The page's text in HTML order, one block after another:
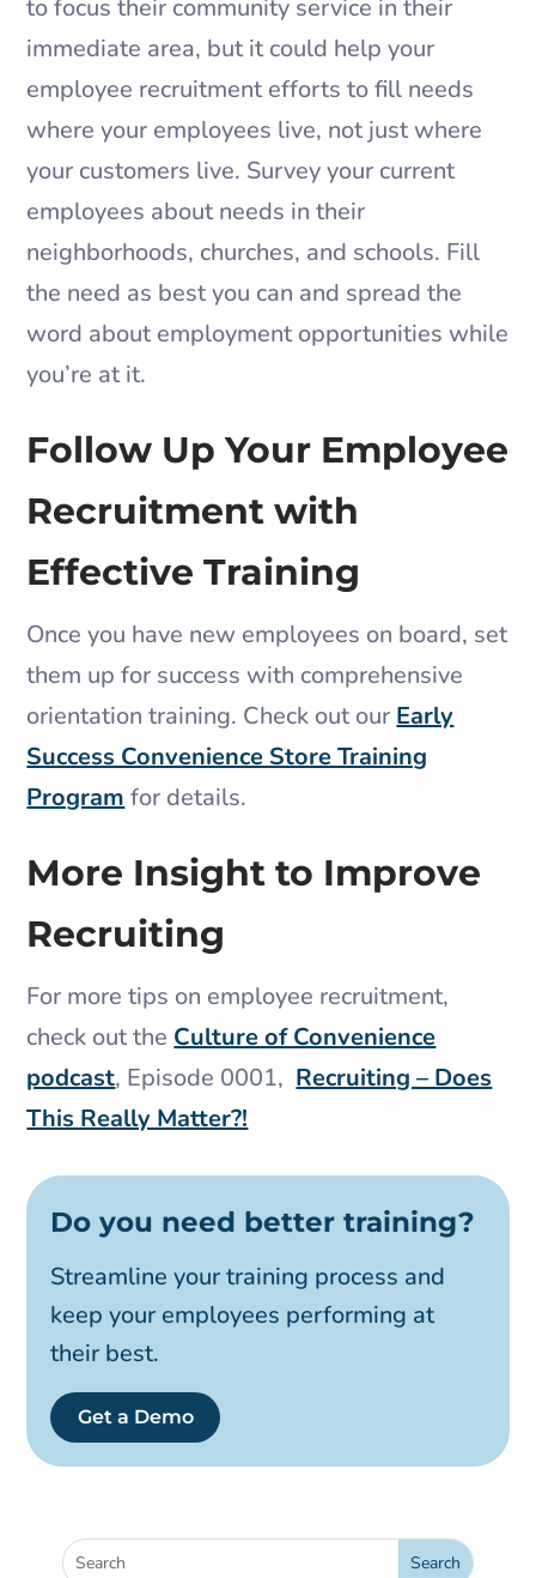
to focus their community service in their
immediate area, but it could help your
employee recruitment efforts to fill needs
where your employees live, not just where
your customers live. Survey your current
employees about needs in their
neighborhoods, churches, and schools. Fill
the need as best you can and spread the
word about employment opportunities while
you’re at it.
Follow Up Your Employee
Recruitment with
Effective Training
Once you have new employees on board, set
them up for success with comprehensive
orientation training. Check out our Early
Success Convenience Store Training
Program for details.
More Insight to Improve
Recruiting
For more tips on employee recruitment,
check out the Culture of Convenience
podcast, Episode 0001, Recruiting – Does
This Really Matter?!
Do you need better training?
Streamline your training process and
keep your employees performing at
their best.
Get a Demo